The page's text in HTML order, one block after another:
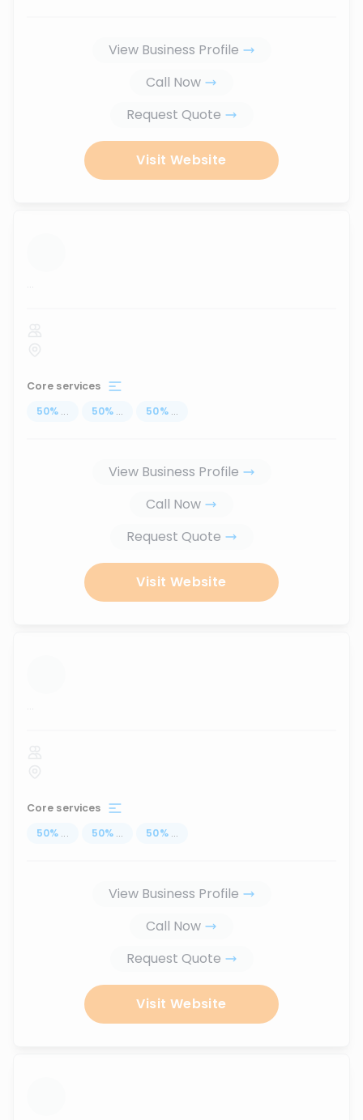
View Business Profile
Call Now
Request Quote
Visit Website
...
Core services
50% ... 50% ... 50% ...
View Business Profile
Call Now
Request Quote
Visit Website
...
Core services
50% ... 50% ... 50% ...
View Business Profile
Call Now
Request Quote
Visit Website